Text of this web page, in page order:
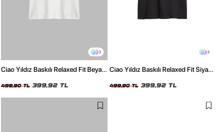
3
Ciao Yıldız Baskılı Relaxed Fit Beyaz
499,90 TL 399,92 TL
3
Ciao Yıldız Baskılı Relaxed Fit Siyah
499,90 TL 399,92 TL